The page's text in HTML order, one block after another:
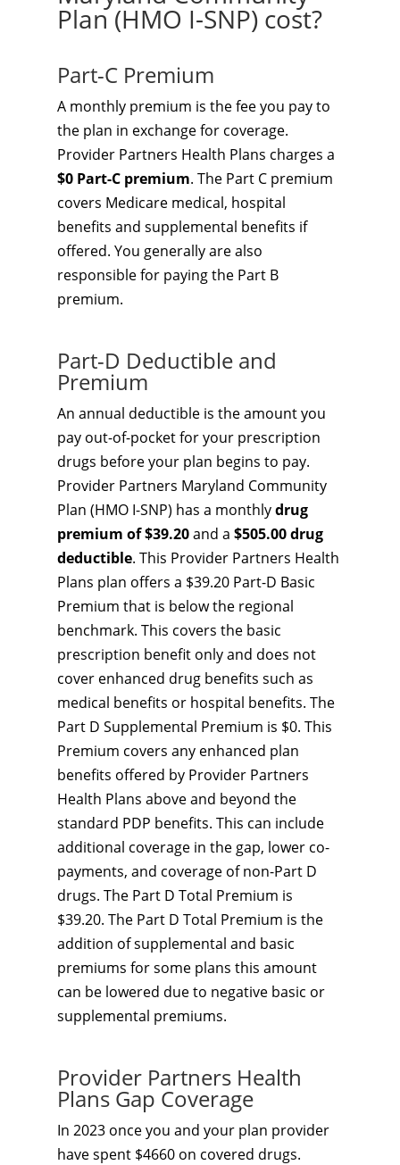
Plan (HMO I-SNP) cost?
Part-C Premium
A monthly premium is the fee you pay to
the plan in exchange for coverage.
Provider Partners Health Plans charges a
$0 Part-C premium. The Part C premium
covers Medicare medical, hospital
benefits and supplemental benefits if
offered. You generally are also
responsible for paying the Part B
premium.
Part-D Deductible and
Premium
An annual deductible is the amount you
pay out-of-pocket for your prescription
drugs before your plan begins to pay.
Provider Partners Maryland Community
Plan (HMO I-SNP) has a monthlydrug
premium of $39.20and a $505.00 drug
deductible. This Provider Partners Health
Plans plan offers a $39.20 Part-D Basic
Premium that is below the regional
benchmark. This covers the basic
prescription benefit only and does not
cover enhanced drug benefits such as
medical benefits or hospital benefits. The
Part D Supplemental Premium is $0. This
Premium covers any enhanced plan
benefits offered by Provider Partners
Health Plans above and beyond the
standard PDP benefits. This can include
additional coverage in the gap, lower co-
payments, and coverage of non-Part D
drugs. The Part D Total Premium is
$39.20. The Part D Total Premium is the
addition of supplemental and basic
premiums for some plans this amount
can be lowered due to negative basic or
supplemental premiums.
Provider Partners Health
Plans Gap Coverage
In 2023 once you and your plan provider
have spent $4660 on covered drugs.